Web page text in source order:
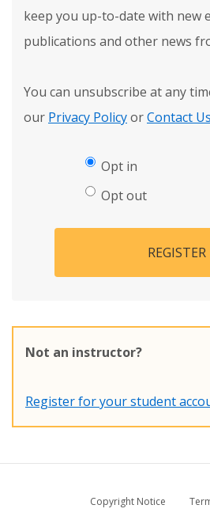
keep you up-to-date with new
publications and other news
You can unsubscribe at any
our Privacy PolicyorContact Us
Opt in
Opt out
REGISTER
Not an instructor?
Register for your student
Copyright Notice